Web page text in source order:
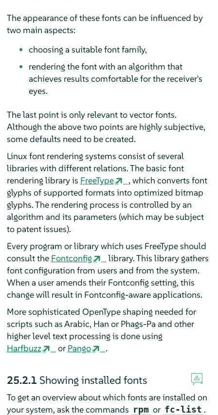
The appearance of these fonts can be influenced by
two main aspects:
choosing a suitable font family,
rendering the font with an algorithm that
achieves results comfortable for the receiver's
eyes.
The last point is only relevant to vector fonts.
Although the above two points are highly subjective,
some defaults need to be created.
Linux font rendering systems consist of several
libraries with different relations. The basic font
rendering library is FreeType
, which converts font
glyphs of supported formats into optimized bitmap
glyphs. The rendering process is controlled by an
algorithm and its parameters (which may be subject
to patent issues).
Every program or library which uses FreeType should
consult the Fontconfig
library. This library gathers
font configuration from users and from the system.
When a user amends their Fontconfig setting, this
change will result in Fontconfig-aware applications.
More sophisticated OpenType shaping needed for
scripts such as Arabic, Han or Phags-Pa and other
higher level text processing is done using
Harfbuzz
or Pango .
25.2.1 Showing installed fonts
To get an overview about which fonts are installed on
your system, ask the commands rpm or fc-list .